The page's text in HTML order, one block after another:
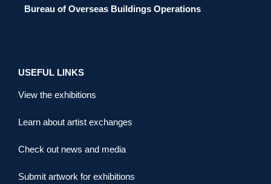
Bureau of Overseas Buildings Operations
USEFUL LINKS
View the exhibitions
Learn about artist exchanges
Check out news and media
Submit artwork for exhibitions